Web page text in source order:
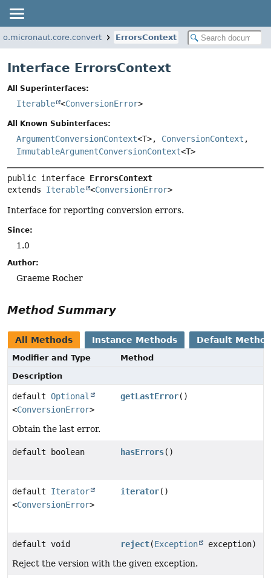
io.micronaut.core.convert ErrorsContext
Interface ErrorsContext
All Superinterfaces:
Iterable <ConversionError>
All Known Subinterfaces:
ArgumentConversionContext<T>, ConversionContext ,
ImmutableArgumentConversionContext<T>
public interface ErrorsContext
extends Iterable <ConversionError>
Interface for reporting conversion errors.
Since:
1.0
Author:
Graeme Rocher
Method Summary
All Methods Instance Methods Default
Modifier and Type
Method
Description
default Optional
<ConversionError>
getLastError()
Obtain the last error.
default boolean hasErrors()
default Iterator
<ConversionError>
iterator()
default void reject(Exception
exception)
Reject the version with the given exception.